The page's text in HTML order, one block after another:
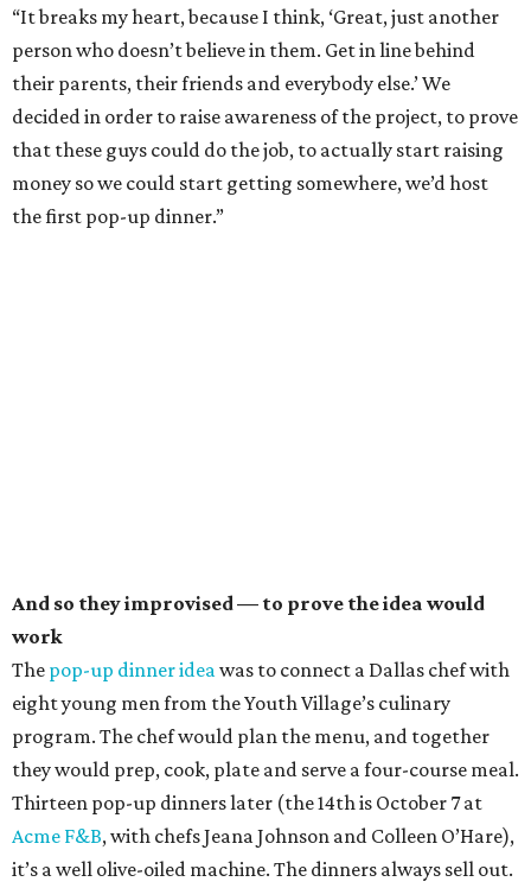
“It breaks my heart, because I think, ‘Great, just another
person who doesn’t believe in them. Get in line behind
their parents, their friends and everybody else.’ We
decided in order to raise awareness of the project, to prove
that these guys could do the job, to actually start raising
money so we could start getting somewhere, we’d host
the first pop-up dinner.”
And so they improvised — to prove the idea would
work
The pop-up dinner idea was to connect a Dallas chef with
eight young men from the Youth Village’s culinary
program. The chef would plan the menu, and together
they would prep, cook, plate and serve a four-course meal.
Thirteen pop-up dinners later (the 14th is October 7 at
Acme F&B, with chefs Jeana Johnson and Colleen O’Hare),
it’s a well olive-oiled machine. The dinners always sell out.